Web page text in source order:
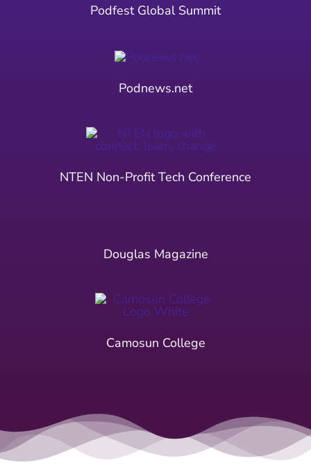
Podfest Global Summit
Podnews.net
NTEN Non-Profit Tech Conference
Douglas Magazine
Camosun College